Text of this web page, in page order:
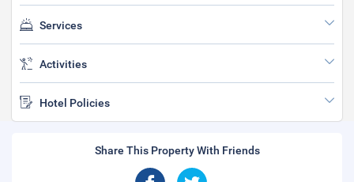
Services
Activities
Hotel Policies
Share This Property With Friends